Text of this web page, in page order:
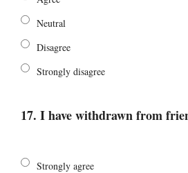
Neutral
Disagree
Strongly disagree
17. I have withdrawn from
Strongly agree